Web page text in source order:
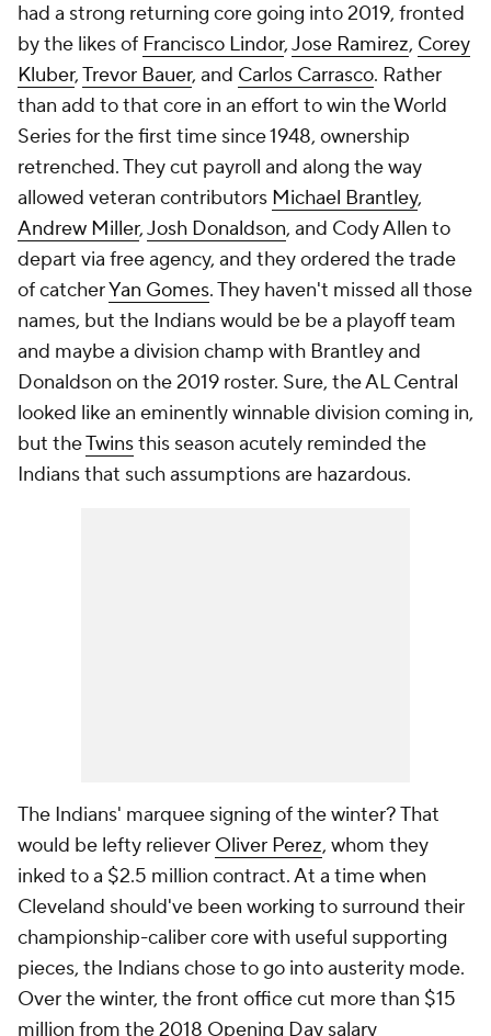
had a strong returning core going into 2019, fronted
by the likes of Francisco Lindor,Jose Ramirez, Corey
Kluber,Trevor Bauer, and Carlos Carrasco. Rather
than add to that core in an effort to win the World
Series for the first time since 1948, ownership
retrenched. They cut payroll and along the way
allowed veteran contributors Michael Brantley,
Andrew Miller,Josh Donaldson, and Cody Allen to
depart via free agency, and they ordered the trade
of catcherYan Gomes. They haven't missed all those
names, but the Indians would be be a playoff team
and maybe a division champ with Brantley and
Donaldson on the 2019 roster. Sure, the AL Central
looked like an eminently winnable division coming in,
but theTwinsthis season acutely reminded the
Indians that such assumptions are hazardous.
The Indians' marquee signing of the winter? That
would be lefty reliever Oliver Perez, whom they
inked to a $2.5 million contract. At a time when
Cleveland should've been working to surround their
championship-caliber core with useful supporting
pieces, the Indians chose to go into austerity mode.
Over the winter, the front office cut more than $15
million from the 2018 Opening Day salary